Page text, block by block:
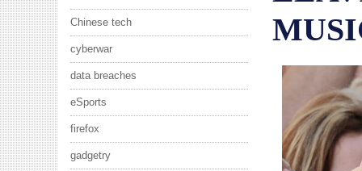
Chinese tech
cyberwar
data breaches
eSports
firefox
gadgetry